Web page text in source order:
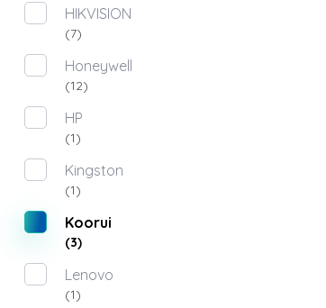
HIKVISION
(7)
Honeywell
(12)
HP
(1)
Kingston
(1)
Koorui
(3)
Lenovo
(1)